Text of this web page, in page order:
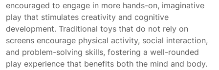
encouraged to engage in more hands-on, imaginative
play that stimulates creativity and cognitive
development. Traditional toys that do not rely on
screens encourage physical activity, social interaction,
and problem-solving skills, fostering a well-rounded
play experience that benefits both the mind and body.